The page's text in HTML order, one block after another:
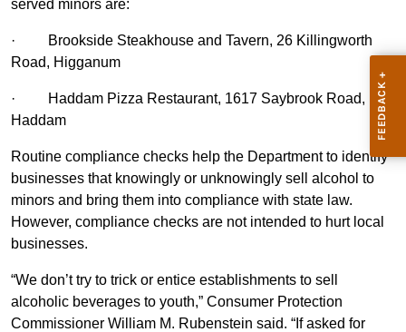
served minors are:
·
Brookside Steakhouse and Tavern, 26 Killingworth
Road, Higganum
·
Haddam Pizza Restaurant, 1617 Saybrook Road,
Haddam
Routine compliance checks help the Department to identify
businesses that knowingly or unknowingly sell alcohol to
minors and bring them into compliance with state law.
However, compliance checks are not intended to hurt local
businesses.
“We don’t try to trick or entice establishments to sell
alcoholic beverages to youth,” Consumer Protection
Commissioner William M. Rubenstein said. “If asked for